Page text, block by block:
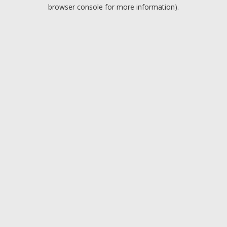
browser console for more information).